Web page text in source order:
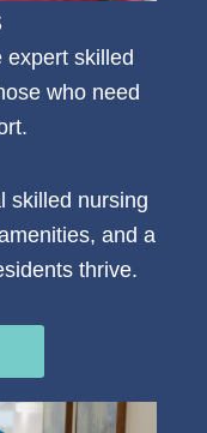
expert skilled
who need
skilled nursing
and a
thrive.